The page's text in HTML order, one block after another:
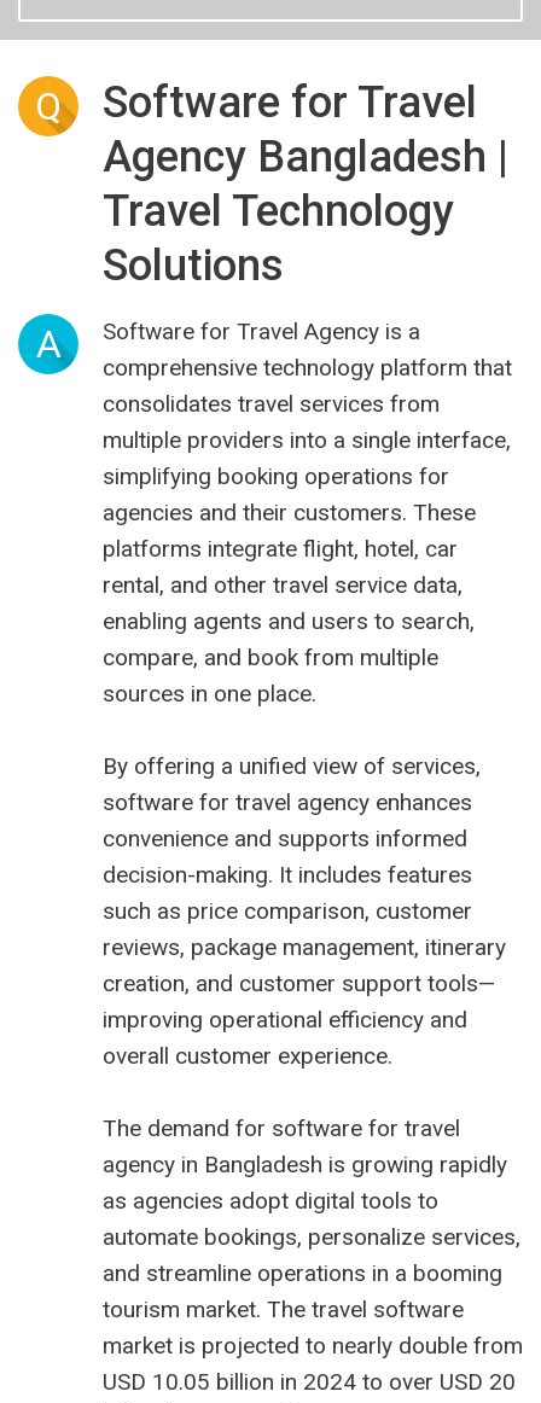
Q
Software for Travel
Agency Bangladesh |
Travel Technology
Solutions
A
Software for Travel Agency is a
comprehensive technology platform that
consolidates travel services from
multiple providers into a single interface,
simplifying booking operations for
agencies and their customers. These
platforms integrate flight, hotel, car
rental, and other travel service data,
enabling agents and users to search,
compare, and book from multiple
sources in one place.
By offering a unified view of services,
software for travel agency enhances
convenience and supports informed
decision-making. It includes features
such as price comparison, customer
reviews, package management, itinerary
creation, and customer support tools—
improving operational efficiency and
overall customer experience.
The demand for software for travel
agency in Bangladesh is growing rapidly
as agencies adopt digital tools to
automate bookings, personalize services,
and streamline operations in a booming
tourism market. The travel software
market is projected to nearly double from
USD 10.05 billion in 2024 to over USD 20